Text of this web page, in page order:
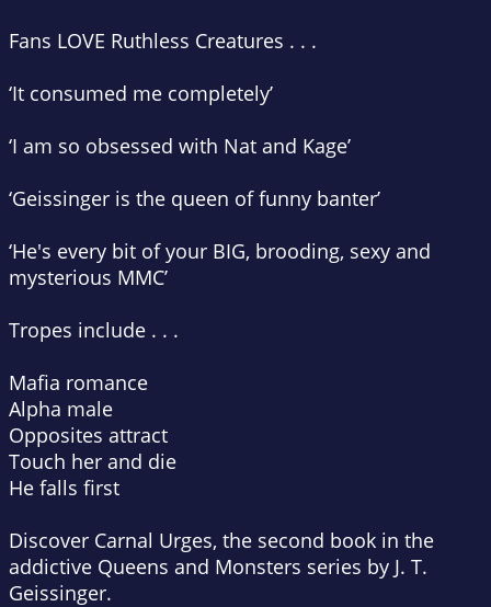
Fans LOVE Ruthless Creatures . . .
‘It consumed me completely’
‘I am so obsessed with Nat and Kage’
‘Geissinger is the queen of funny banter’
‘He's every bit of your BIG, brooding, sexy and
mysterious MMC’
Tropes include . . .
Mafia romance
Alpha male
Opposites attract
Touch her and die
He falls first
Discover Carnal Urges, the second book in the
addictive Queens and Monsters series by J. T.
Geissinger.